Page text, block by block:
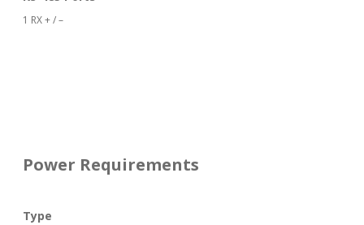
1 RX + / –
Power Requirements
Type